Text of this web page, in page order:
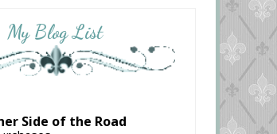
My Blog List
Side of the Road